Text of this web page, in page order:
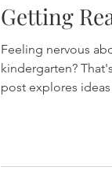
Getting
Feeling nervous
kindergarten?
post explores